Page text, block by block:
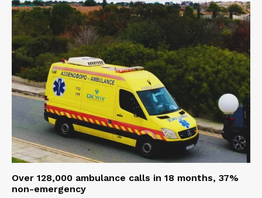
Over 128,000 ambulance calls in 18 months, 37%
non-emergency